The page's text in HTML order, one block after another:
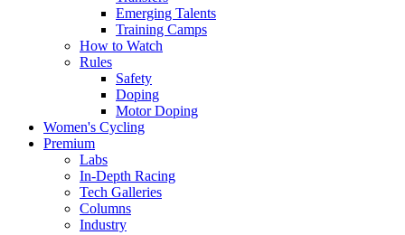
Emerging Talents
Training Camps
How to Watch
Rules
Safety
Doping
Motor Doping
Women's Cycling
Premium
Labs
In-Depth Racing
Tech Galleries
Columns
Industry